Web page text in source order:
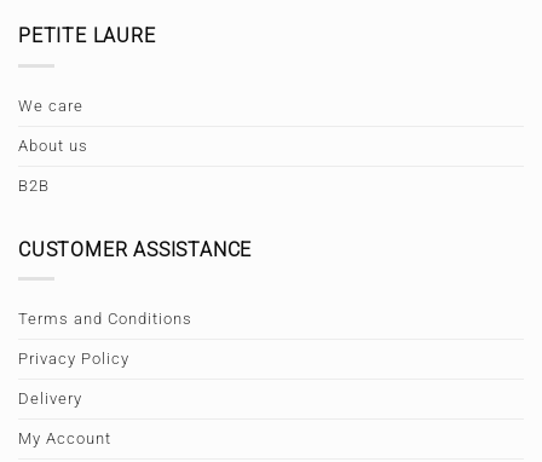
PETITE LAURE
We care
About us
B2B
CUSTOMER ASSISTANCE
Terms and Conditions
Privacy Policy
Delivery
My Account